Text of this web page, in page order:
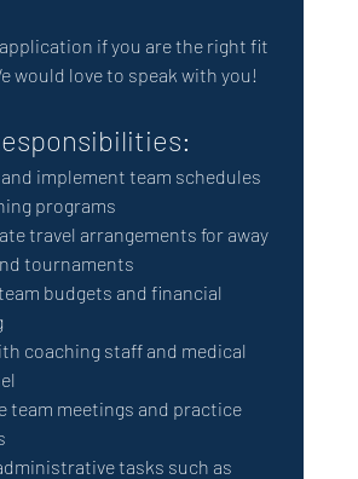
if you are the right fit
would love to speak with you!
implement team schedules
programs
travel arrangements for away
tournaments
budgets and financial
coaching staff and medical
team meetings and practice
tasks such as